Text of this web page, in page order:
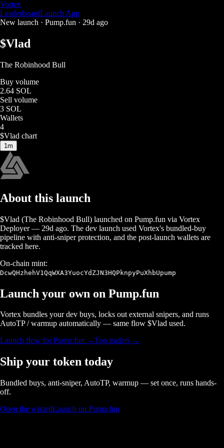
Vortex
LeaderboardLaunch App
New launch · Pump.fun · 29d ago
$Vlad
The Robinhood Bull
Buy volume
2.64 SOL
Sell volume
3 SOL
Wallets
4
$Vlad chart
1m
About this launch
$Vlad (The Robinhood Bull) launched on Pump.fun via Vortex
Deployer — 29d ago. The dev launch used Vortex's bundled-buy
pipeline with anti-sniper protection, and the post-launch wallets are
tracked here.
On-chain mint:
DcwQHzhehV1QqWXA3YuocYdZJN3HQPknpyPuXhbUpump
Launch your own on Pump.fun
Vortex bundles your dev buys, locks out external snipers, and runs
AutoTP / warmup automatically — same flow $Vlad used.
Launch flow forPump.fun →Top traders →
Ship your token today
Bundled buys, anti-sniper, AutoTP, warmup — set once, runs hands-
off.
Open the wizardLaunch on Pump.fun